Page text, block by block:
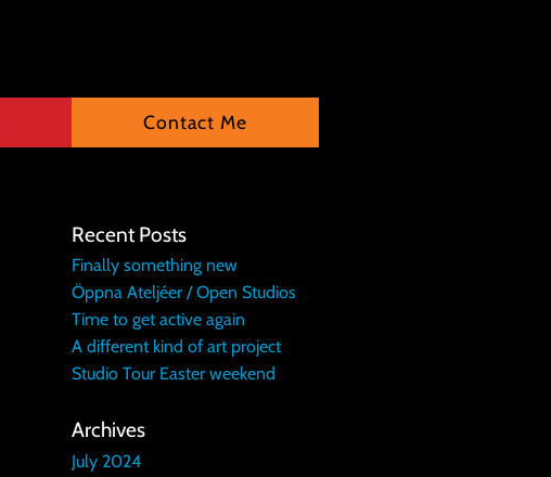
Contact Me
Recent Posts
Finally something new
Öppna Ateljéer / Open Studios
Time to get active again
A different kind of art project
Studio Tour Easter weekend
Archives
July 2024